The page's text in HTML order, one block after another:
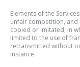
Elements of the
unfair competition,
copied or imitated, in
limited to the use of
retransmitted without
instance.